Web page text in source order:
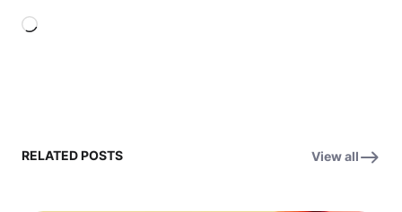
Loading…
RELATED POSTS View all